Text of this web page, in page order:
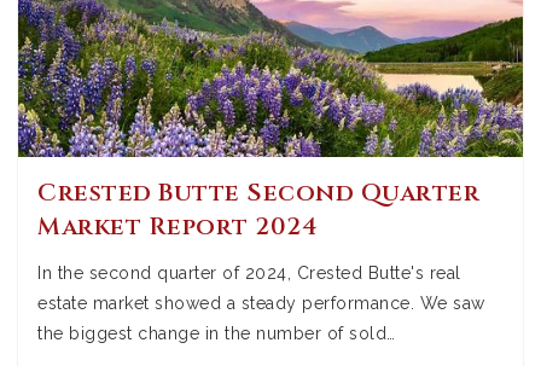
Crested Butte Second Quarter
Market Report 2024
In the second quarter of 2024, Crested Butte's real
estate market showed a steady performance. We saw
the biggest change in the number of sold…